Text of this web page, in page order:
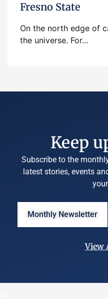
Fresno State
On the north edge of
the universe. For...
Keep
Subscribe to the
latest stories, events
Monthly Newsletter
View